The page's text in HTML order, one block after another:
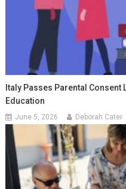
Italy Passes Parental Consent
Education
June 5, 2026 Deborah Cater